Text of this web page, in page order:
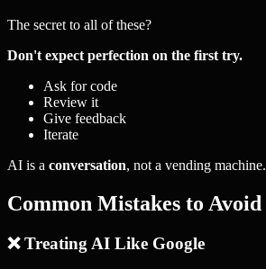
The secret to all of these?
Don't expect perfection on the first try.
Ask for code
Review it
Give feedback
Iterate
AI is a conversation, not a vending machine.
Common Mistakes to Avoid
❌ Treating AI Like Google